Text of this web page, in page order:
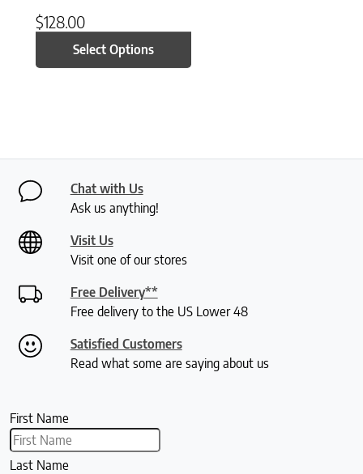
$128.00
Select Options
Chat with Us
Ask us anything!
Visit Us
Visit one of our stores
Free Delivery**
Free delivery to the US Lower 48
Satisfied Customers
Read what some are saying about us
First Name
Last Name